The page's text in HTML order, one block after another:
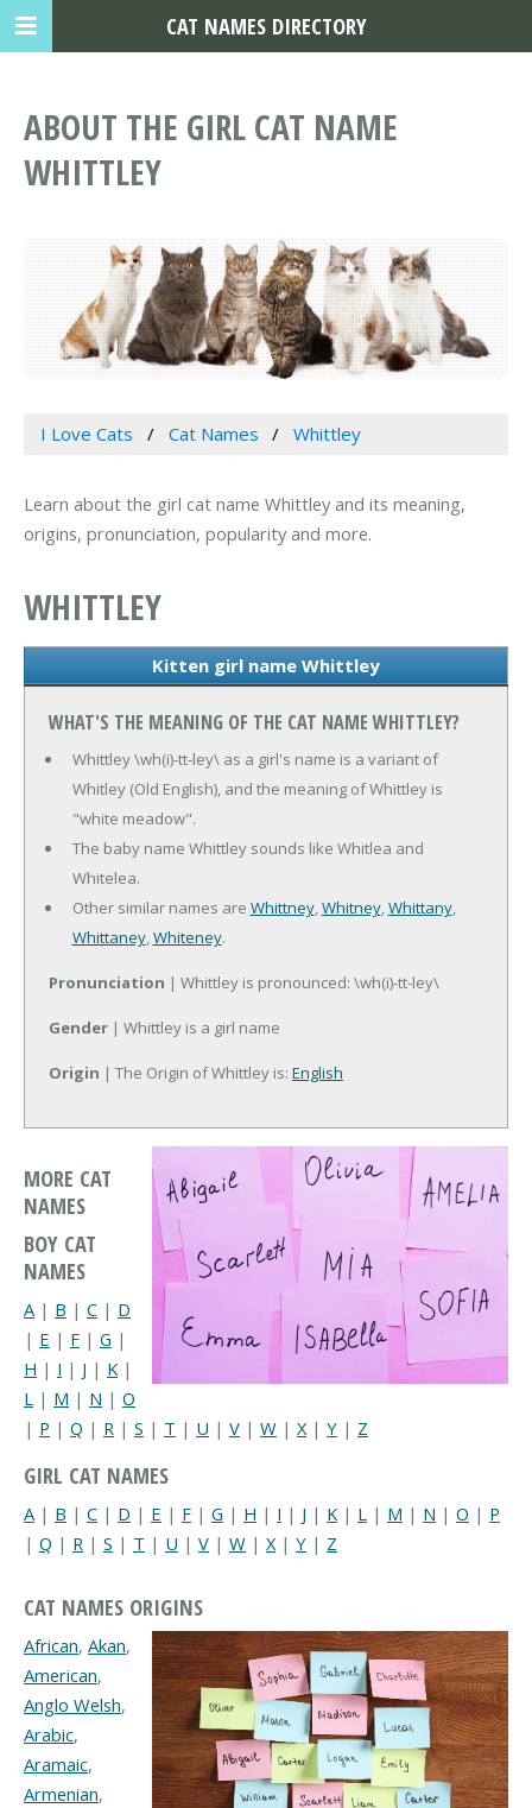
ABOUT THE GIRL CAT NAME
WHITTLEY
I Love Cats Cat Names Whittley
Learn about the girl cat name Whittley and its meaning,
origins, pronunciation, popularity and more.
WHITTLEY
Kitten girl name Whittley
WHAT'S THE MEANING OF THE CAT NAME WHITTLEY?
Whittley \wh(i)-tt-ley\ as a girl's name is a variant of
Whitley (Old English), and the meaning of Whittley is
"white meadow".
The baby name Whittley sounds like Whitlea and
Whitelea.
Other similar names are Whittney,Whitney,Whittany,
Whittaney,Whiteney.
Pronunciation | Whittley is pronounced: \wh(i)-tt-ley\
Gender | Whittley is a girl name
Origin | The Origin of Whittley is: English
MORE CAT
NAMES
BOY CAT
NAMES
A | B | C | D
| E | F | G |
H | I | J | K |
L | M | N | O
| P | Q | R | S | T | U | V | W | X| Y | Z
GIRL CAT NAMES
A | B | C | D | E | F | G | H | I | J | K | L | M | N | O | P
| Q | R | S | T | U | V | W | X | Y | Z
CAT NAMES ORIGINS
African, Akan,
American,
Anglo Welsh,
Arabic,
Aramaic,
Armenian,
CAT NAMES DIRECTORY